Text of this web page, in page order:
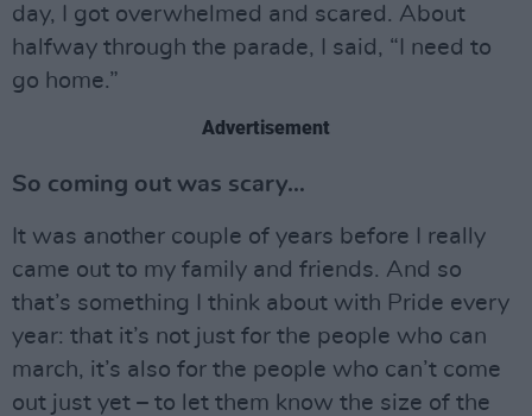
day, I got overwhelmed and scared. About
halfway through the parade, I said, “I need to
go home.”
Advertisement
So coming out was scary…
It was another couple of years before I really
came out to my family and friends. And so
that’s something I think about with Pride every
year: that it’s not just for the people who can
march, it’s also for the people who can’t come
out just yet – to let them know the size of the